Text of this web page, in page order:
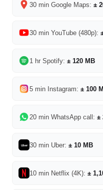
30 min Google Maps: ±
30 min YouTube (480p):
1 hr Spotify: ± 120 MB
5 min Instagram: ± 100
20 min WhatsApp call: ±
Uber 30 min Uber: ± 10 MB
10 min Netflix (4K): ±